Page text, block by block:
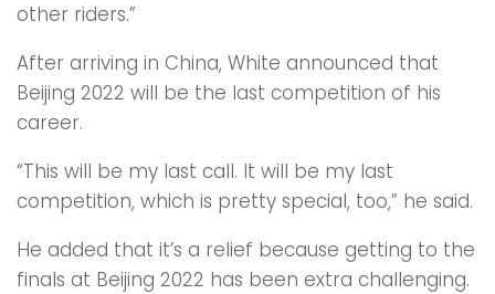
other riders.”
After arriving in China, White announced that
Beijing 2022 will be the last competition of his
career.
“This will be my last call. It will be my last
competition, which is pretty special, too,” he said.
He added that it’s a relief because getting to the
finals at Beijing 2022 has been extra challenging.